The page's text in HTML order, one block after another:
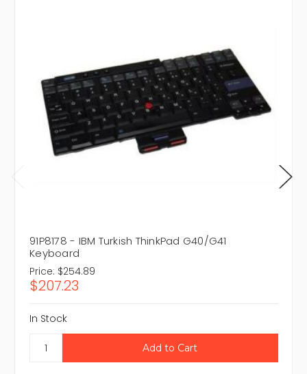
91P8178 - IBM Turkish ThinkPad G40/G41
Keyboard
Price: $254.89
$207.23
In Stock